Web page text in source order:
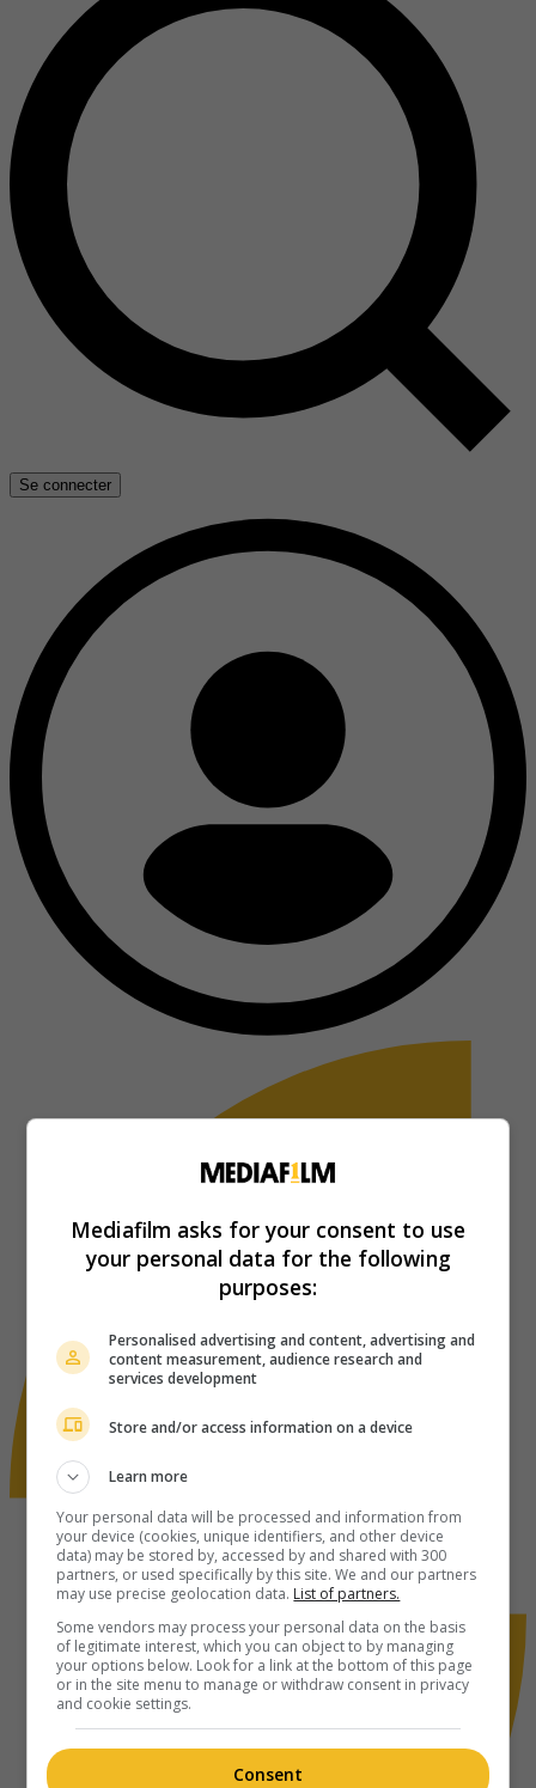
Se connecter
Mediafilm asks for your consent to use
your personal data for the following
purposes:
Personalised advertising and content, advertising and
content measurement, audience research and
services development
Store and/or access information on a device
Learn more
Your personal data will be processed and information from
your device (cookies, unique identifiers, and other device
data) may be stored by, accessed by and shared with 300
partners, or used specifically by this site. We and our partners
may use precise geolocation data. List of partners.
Some vendors may process your personal data on the basis
of legitimate interest, which you can object to by managing
your options below. Look for a link at the bottom of this page
or in the site menu to manage or withdraw consent in privacy
and cookie settings.
Consent